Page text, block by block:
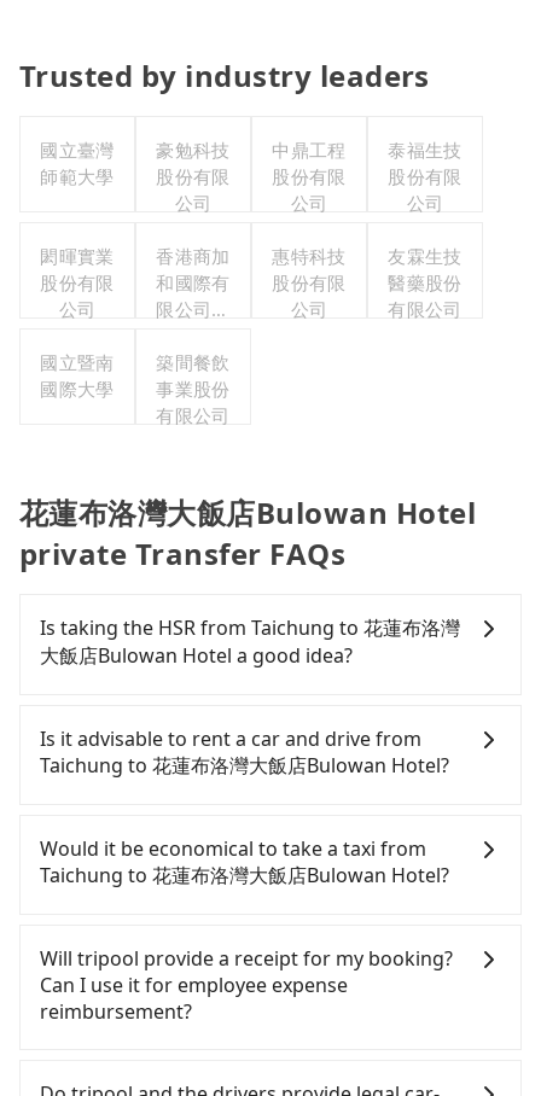
Trusted by industry leaders
國立臺灣
師範大學
豪勉科技
股份有限
公司
中鼎工程
股份有限
公司
泰福生技
股份有限
公司
閎暉實業
股份有限
公司
香港商加
和國際有
限公司台
惠特科技
股份有限
公司
友霖生技
醫藥股份
有限公司
國立暨南
國際大學
築間餐飲
事業股份
有限公司
花蓮布洛灣大飯店Bulowan Hotel
private Transfer FAQs
Is taking the HSR from Taichung to 花蓮布洛灣
大飯店Bulowan Hotel a good idea?
Taichung to 花蓮布洛灣大飯店Bulowan Hotel, HSR is
quick but pricey. From the earliest departure at
06:05 to the latest at 23:03, there are up to 103
day. Assuming you depart from Xitun District,
Taichung City and head to the nearest Taichung
HSR station, a taxi ride would cost about NT$300
at the HSR station, the time to walk in, purchase
tickets, and wait on the platform is about 20
minutes. Then, take a 54-81-minute (68 min on
average) HSR ride from Taichung Station to
Is it advisable to rent a car and drive from
Taichung to 花蓮布洛灣大飯店Bulowan Hotel?
yourself, and you do not need to use the travel
time to rest in the car, there are about 60 rental
car companies, such as 行運租賃, 宸亦租賃, 通寶小客
area. Typically, car rentals are billed by the day. A
small sedan like a Toyota Corolla or Ford Fiesta
costs around NT$1500 per day, while a 9-seater
(approx. NT$3/km), eTag tolls (approx. NT$1/km),
Would it be economical to take a taxi from
Taichung to 花蓮布洛灣大飯店Bulowan Hotel?
Taichung City area, you can use apps to hail a cab
from 55688 Taiwan Taxi, Uber, Line Go, Yoxi, etc.,
and if you cannot hail a cab on the street, you can
to try to book a ride. Based on the meter, the
Will tripool provide a receipt for my booking?
Can I use it for employee expense
reimbursement?
system one week after the ride. If passengers